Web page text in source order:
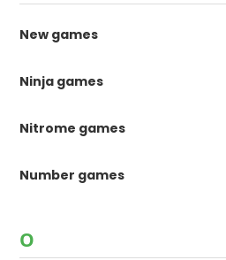
New games
Ninja games
Nitrome games
Number games
O